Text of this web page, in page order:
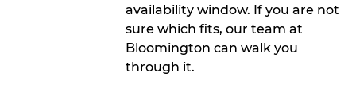
availability window. If you are not
sure which fits, our team at
Bloomington can walk you
through it.